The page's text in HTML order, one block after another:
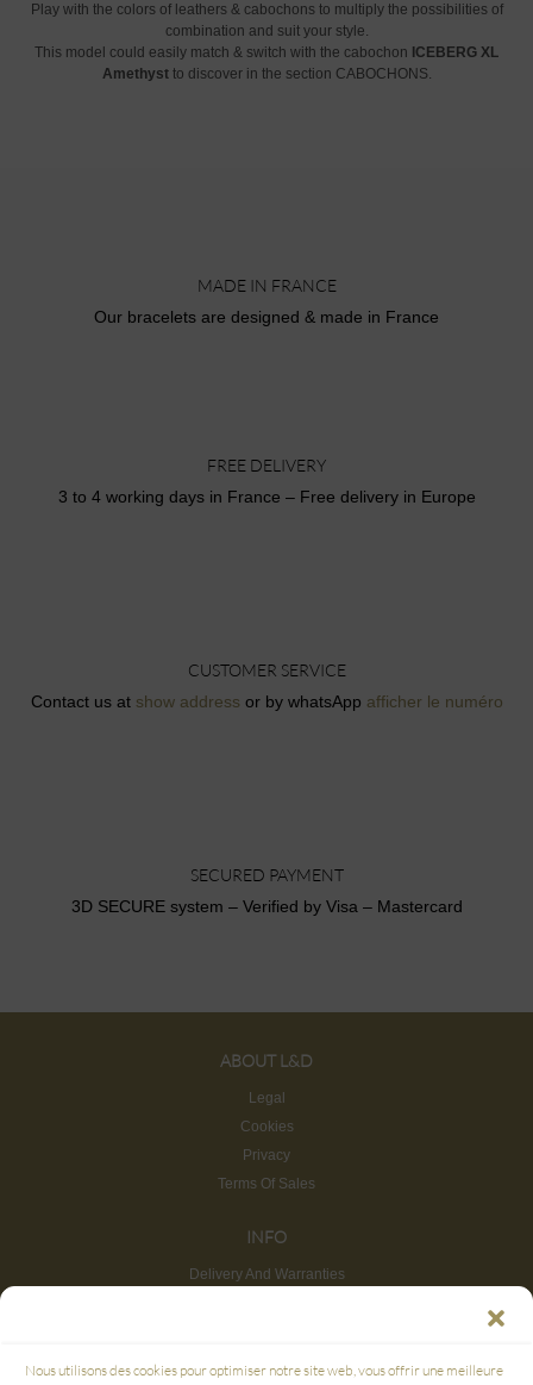
Nous utilisons des cookies pour optimiser notre site web, vous offrir une meilleure
Play with the colors of leathers & cabochons to multiply the possibilities of
combination and suit your style.
This model could easily match & switch with the cabochon ICEBERG XL
Amethystto discover in the section CABOCHONS.
MADE IN FRANCE
Our bracelets are designed & made in France
FREE DELIVERY
3 to 4 working days in France – Free delivery in Europe
CUSTOMER SERVICE
Contact us at show address or by whatsApp afficher le numéro
SECURED PAYMENT
3D SECURE system – Verified by Visa – Mastercard
ABOUT L&D
Legal
Cookies
Privacy
Terms Of Sales
INFO
Delivery And Warranties